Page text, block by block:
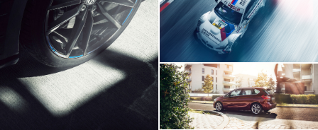
Volskwagen Golf VII R
BMW M3 DTM
BMW 2 Series